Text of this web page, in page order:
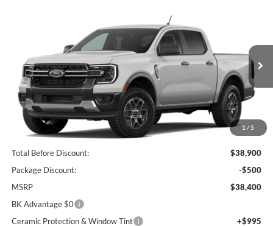
1 / 5
1FTER4GH9TLE42339Stock: Model: R4G
In Stock Ext. Int.
$36,244
BK PRICE
Less
Total Before Discount:
$38,900
Package Discount:
-$500
MSRP
$38,400
BK Advantage $0
Ceramic Protection & Window Tint
+$995